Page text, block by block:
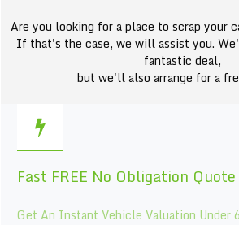
Are you looking for a place to scrap your
If that's the case, we will assist you.
fantastic deal,
but we'll also arrange for a
Fast FREE No Obligation Quote
Get An Instant Vehicle Valuation Under